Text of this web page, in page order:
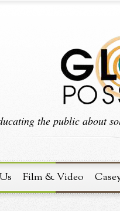
the public about
Film & Video